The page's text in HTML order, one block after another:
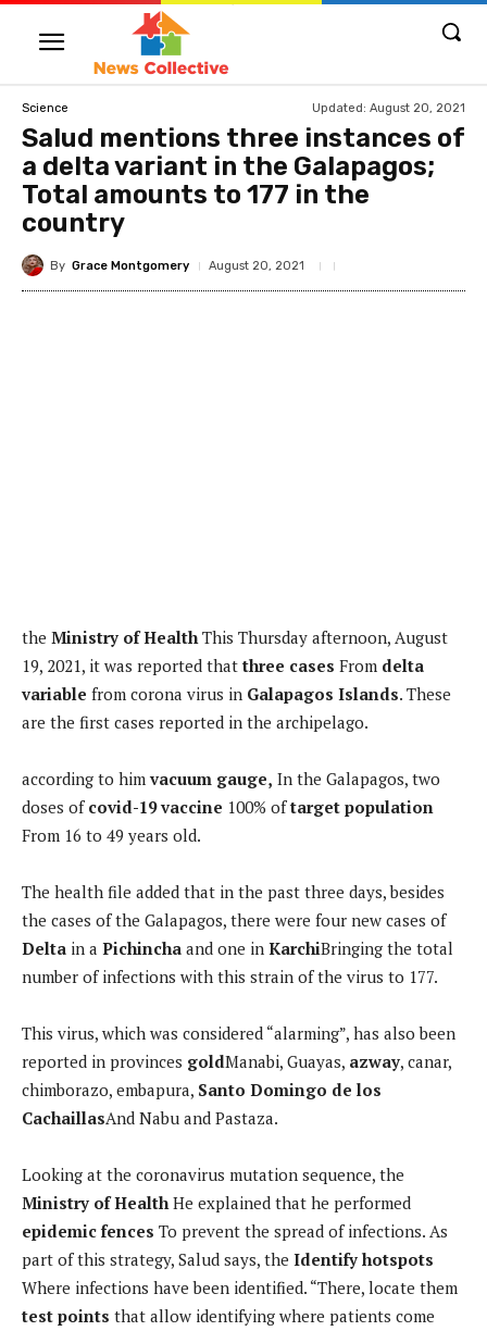
Science Updated: August 20, 2021
Salud mentions three instances of
a delta variant in the Galapagos;
Total amounts to 177 in the
country
By Grace Montgomery August 20, 2021
the Ministry of Health This Thursday afternoon, August
19, 2021, it was reported thatthree cases From delta
variable from corona virus in Galapagos Islands. These
are the first cases reported in the archipelago.
according to him vacuum gauge, In the Galapagos, two
doses of covid-19 vaccine 100% oftarget population
From 16 to 49 years old.
The health file added that in the past three days, besides
the cases of the Galapagos, there were four new cases of
Delta in a Pichincha and one in KarchiBringing the total
number of infections with this strain of the virus to 177.
This virus, which was considered “alarming”, has also been
reported in provinces goldManabi, Guayas, azway, canar,
chimborazo, embapura, Santo Domingo de los
CachaillasAnd Nabu and Pastaza.
Looking at the coronavirus mutation sequence, the
Ministry of Health He explained that he performed
epidemic fences To prevent the spread of infections. As
part of this strategy, Salud says, the Identify hotspots
Where infections have been identified. “There, locate them
test points that allow identifying where patients come